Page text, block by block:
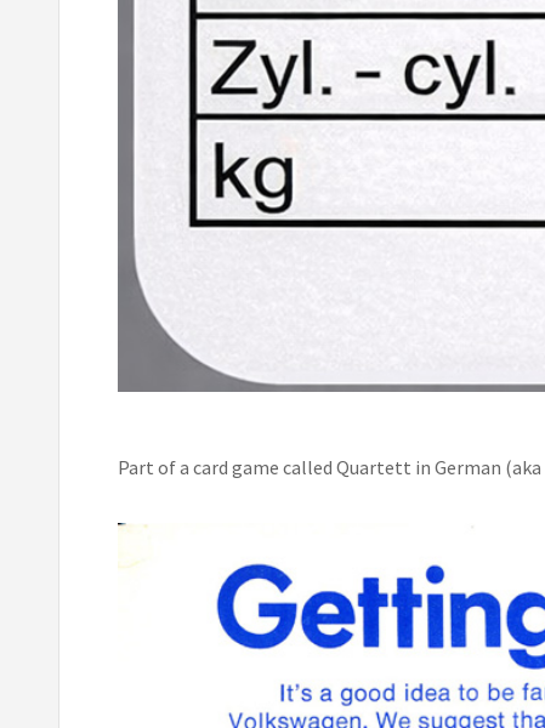
Part of a card game called Quartett in German